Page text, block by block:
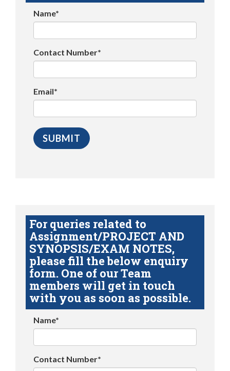
Name*
Contact Number*
Email*
For queries related to
Assignment/PROJECT AND
SYNOPSIS/EXAM NOTES,
please fill the below enquiry
form. One of our Team
members will get in touch
with you as soon as possible.
Name*
Contact Number*